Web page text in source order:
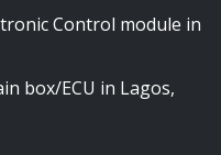
Control module in
box/ECU in Lagos,